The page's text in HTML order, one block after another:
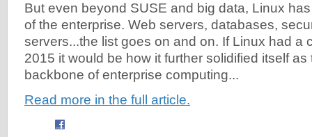
But even beyond SUSE and big data, Linux
of the enterprise. Web servers, databases,
servers...the list goes on and on. If Linux had a
2015 it would be how it further solidified itself
backbone of enterprise computing...
Read more in the full article.